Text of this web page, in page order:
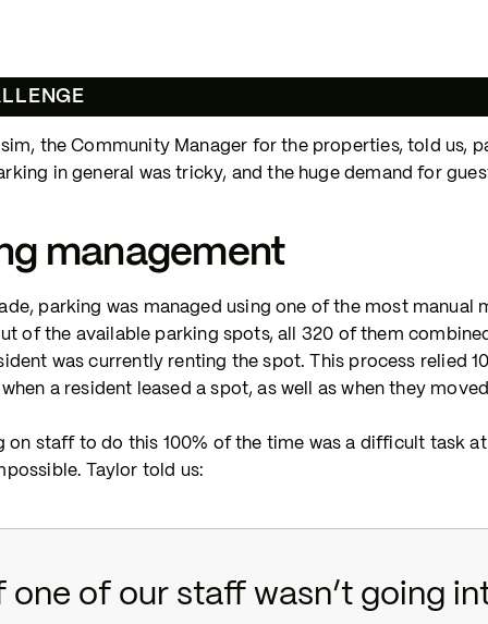
the Community Manager for the properties, told us,
in general was tricky, and the huge demand for
management
parking was managed using one of the most manual
of the available parking spots, all 320 of them
was currently renting the spot. This process relied
a resident leased a spot, as well as when they
on staff to do this 100% of the time was a difficult task
Taylor told us:
one of our staff wasn’t going